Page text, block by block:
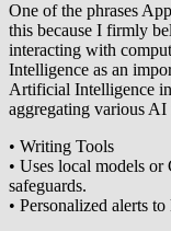
One of the phrases
this because I firmly
interacting with
Intelligence as an
Artificial Intelligence
aggregating various AI
• Writing Tools
• Uses local models
safeguards.
• Personalized alerts